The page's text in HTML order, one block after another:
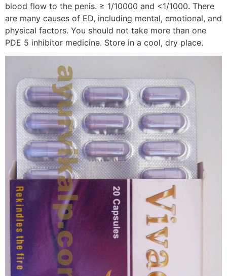
blood flow to the penis. ≥ 1/10000 and <1/1000. There
are many causes of ED, including mental, emotional, and
physical factors. You should not take more than one
PDE 5 inhibitor medicine. Store in a cool, dry place.